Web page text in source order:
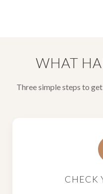
WHAT
Three simple steps to
CHECK